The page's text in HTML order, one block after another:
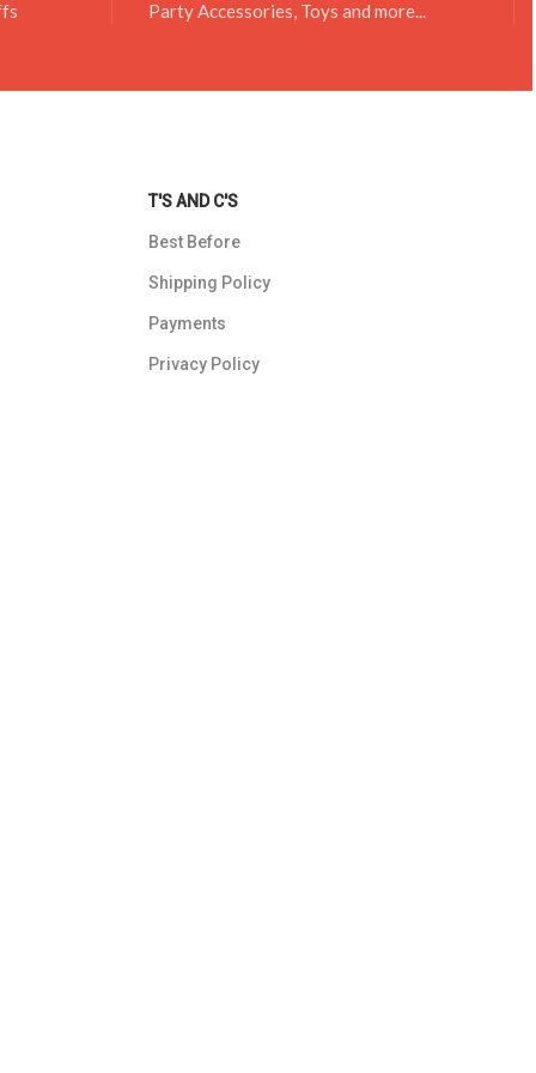
Party Accessories, Toys and more...
T'S AND C'S
Best Before
Shipping Policy
Payments
Privacy Policy